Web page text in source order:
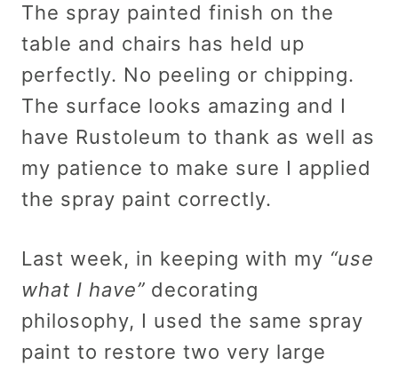
The spray painted finish on the
table and chairs has held up
perfectly. No peeling or chipping.
The surface looks amazing and I
have Rustoleum to thank as well as
my patience to make sure I applied
the spray paint correctly.
Last week, in keeping with my “use
what I have” decorating
philosophy, I used the same spray
paint to restore two very large